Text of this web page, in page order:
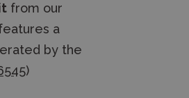
from our
a
by the
)